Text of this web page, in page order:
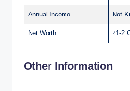
Annual Income Not
Net Worth ₹1-2
Other Information